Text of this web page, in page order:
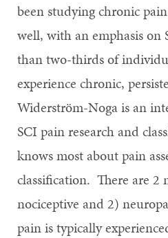
been studying chronic
well, with an emphasis on
than two-thirds of
experience chronic,
Widerström-Noga is an
SCI pain research and
knows most about pain
classification. There are 2
nociceptive and 2)
pain is typically